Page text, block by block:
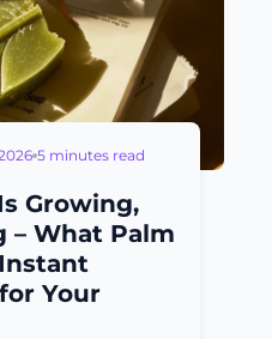
5 minutes read
Growing,
– What Palm
Your